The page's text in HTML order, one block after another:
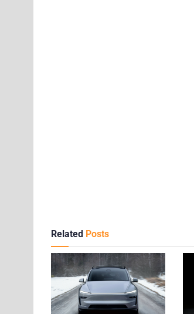
Related Posts